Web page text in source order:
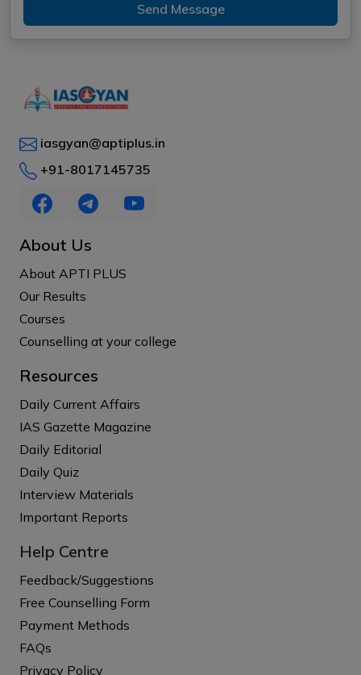
Send Message
iasgyan@aptiplus.in
+91-8017145735
About Us
About APTI PLUS
Our Results
Courses
Counselling at your college
Resources
Daily Current Affairs
IAS Gazette Magazine
Daily Editorial
Daily Quiz
Interview Materials
Important Reports
Help Centre
Feedback/Suggestions
Free Counselling Form
Payment Methods
FAQs
Privacy Policy